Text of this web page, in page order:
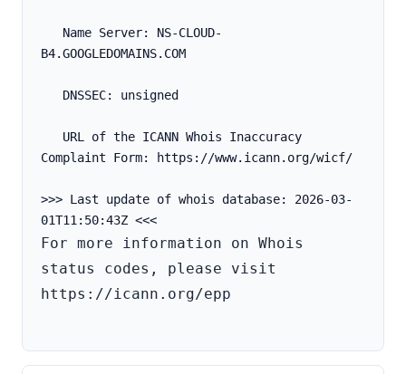
B4.GOOGLEDOMAINS.COM
   DNSSEC: unsigned
Complaint Form: https://www.icann.org/wicf/
>>> Last update of whois database: 2026-03-
For more information on Whois
status codes, please visit
https://icann.org/epp